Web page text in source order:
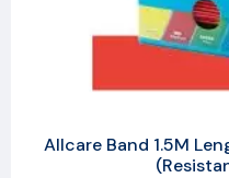
Allcare Band 1.5M